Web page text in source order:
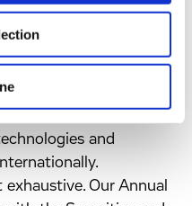
that we may be unable
approval of and
and
Our Annual